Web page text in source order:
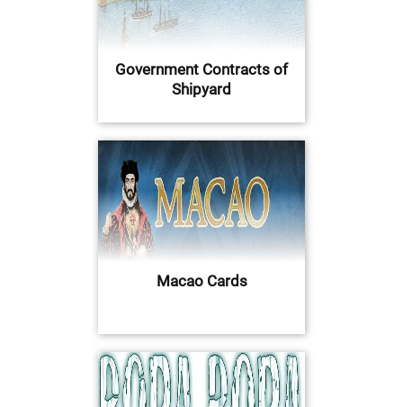
Government Contracts of
Shipyard
Macao Cards